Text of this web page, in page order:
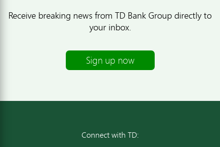
Receive breaking news from TD Bank Group directly to
your inbox.
Sign up now
Connect with TD: